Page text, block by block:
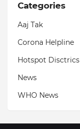
Categories
Aaj Tak
Corona Helpline
Hotspot Disctrics
News
WHO News